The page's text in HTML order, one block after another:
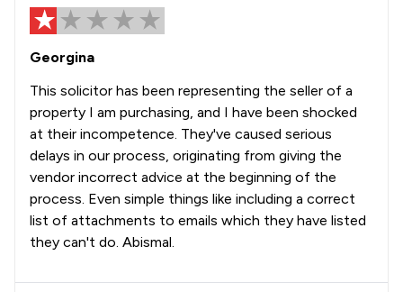
Georgina
This solicitor has been representing the seller of a
property I am purchasing, and I have been shocked
at their incompetence. They've caused serious
delays in our process, originating from giving the
vendor incorrect advice at the beginning of the
process. Even simple things like including a correct
list of attachments to emails which they have listed
they can't do. Abismal.